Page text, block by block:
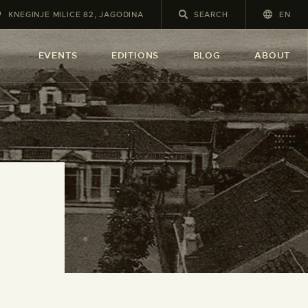
KNEGINJE MILICE 82, JAGODINA EN
EVENTS EDITIONS BLOG ABOUT